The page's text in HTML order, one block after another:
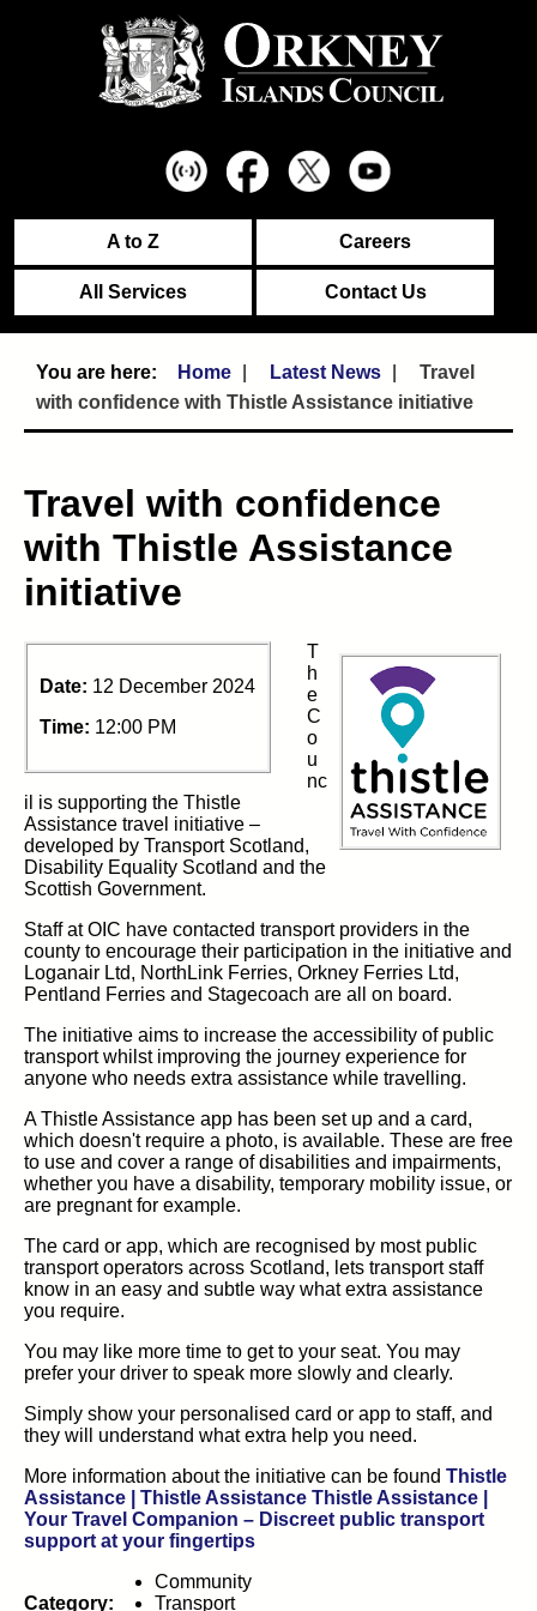
A to Z Careers
All Services Contact Us
Home Latest News
Travel
with confidence with Thistle Assistance initiative
Travel with confidence
with Thistle Assistance
initiative
Date: 12 December 2024
Time: 12:00 PM
T
h
e
C
o
u
nc
il is supporting the Thistle
Assistance travel initiative –
developed by Transport Scotland,
Disability Equality Scotland and the
Scottish Government.
Staff at OIC have contacted transport providers in the
county to encourage their participation in the initiative and
Loganair Ltd, NorthLink Ferries, Orkney Ferries Ltd,
Pentland Ferries and Stagecoach are all on board.
The initiative aims to increase the accessibility of public
transport whilst improving the journey experience for
anyone who needs extra assistance while travelling.
A Thistle Assistance app has been set up and a card,
which doesn't require a photo, is available. These are free
to use and cover a range of disabilities and impairments,
whether you have a disability, temporary mobility issue, or
are pregnant for example.
The card or app, which are recognised by most public
transport operators across Scotland, lets transport staff
know in an easy and subtle way what extra assistance
you require.
You may like more time to get to your seat. You may
prefer your driver to speak more slowly and clearly.
Simply show your personalised card or app to staff, and
they will understand what extra help you need.
More information about the initiative can be found Thistle
Assistance | Thistle Assistance Thistle Assistance |
Your Travel Companion – Discreet public transport
support at your fingertips(opens in new tab)
Category:
Community
Transport